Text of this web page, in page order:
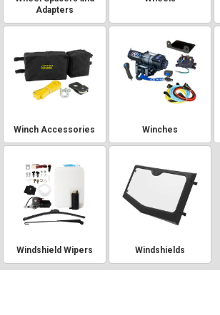
Adapters
Winch Accessories Winches
Windshield Wipers Windshields